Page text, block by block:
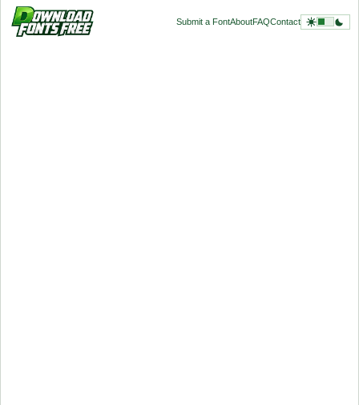
Submit a FontAboutFAQContact